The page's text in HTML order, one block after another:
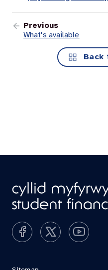
Previous
What's available
Back